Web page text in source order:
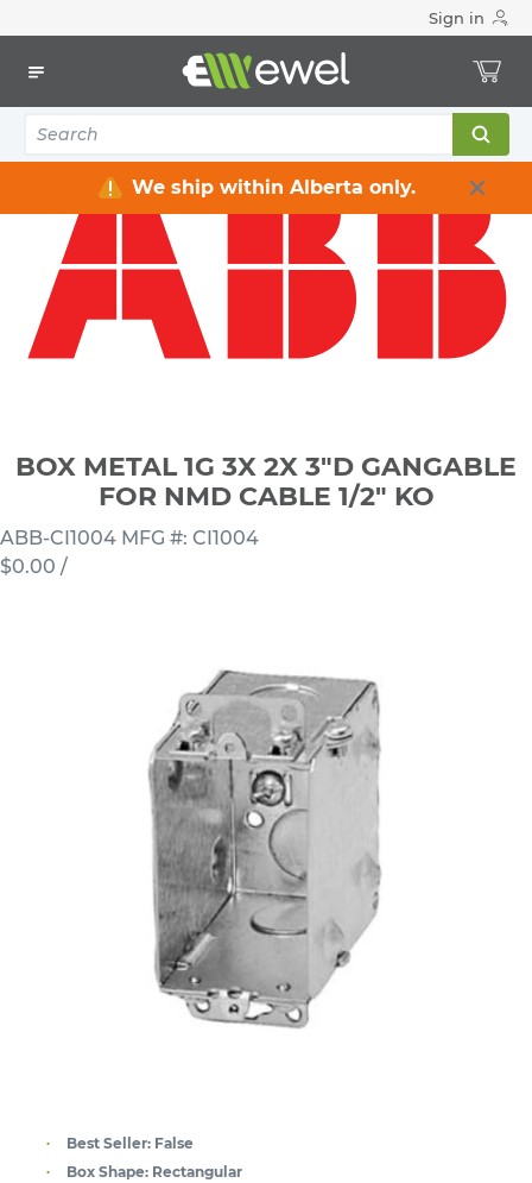
Sign in
We ship within Alberta only.
Indoor Rated Electrical Boxes
BOX METAL 1G 3X 2X 3"D GANGABLE FOR NMD CABLE 1/2" KO
BOX METAL 1G 3X 2X 3"D GANGABLE
FOR NMD CABLE 1/2" KO
ABB-CI1004 MFG #: CI1004
$0.00 /
Best Seller: False
Box Shape: Rectangular